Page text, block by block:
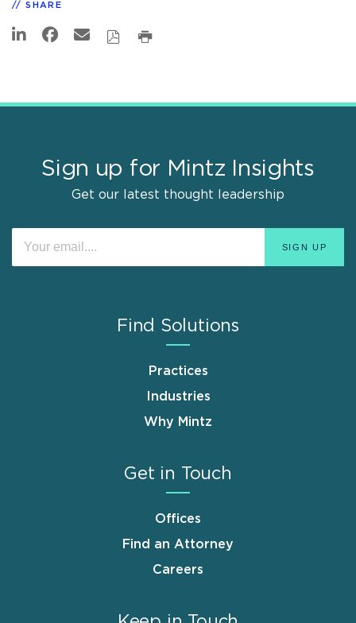
SHARE
Sign up for Mintz Insights
Get our latest thought leadership
Find Solutions
Practices
Industries
Why Mintz
Get in Touch
Offices
Find an Attorney
Careers